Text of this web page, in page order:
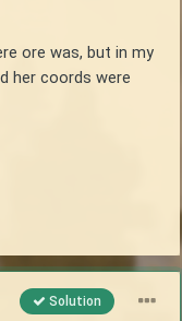
ore was, but in my
her coords were
Solution